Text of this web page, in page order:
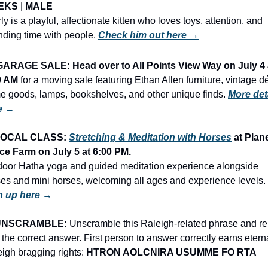
MALE
is a playful, affectionate kitten who loves toys, attention, and
time with people. Check him out here →
SALE: Head over to All Points View Way on July 4
AM for a moving sale featuring Ethan Allen furniture, vintage
goods, lamps, bookshelves, and other unique finds. More
→
CLASS: Stretching & Meditation with Horses at
Farm on July 5 at 6:00 PM.
Hatha yoga and guided meditation experience alongside
up here →
Unscramble this Raleigh-related phrase and
correct answer. First person to answer correctly earns
bragging rights: HTRON AOLCNIRA USUMME FO RTA